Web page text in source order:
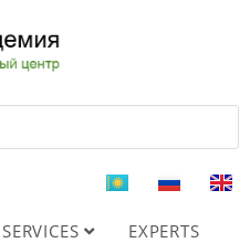
SERVICES
EXPERTS